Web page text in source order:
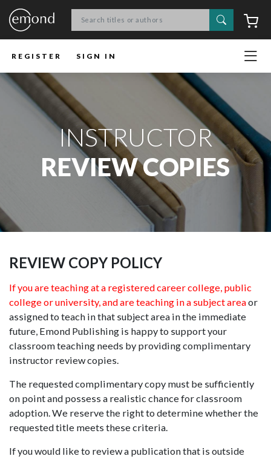
Search
REGISTER SIGN IN
INSTRUCTOR
REVIEW COPIES
REVIEW COPY POLICY
If you are teaching at a registered career college, public
college or university, and are teaching in a subject areaor
assigned to teach in that subject area in the immediate
future, Emond Publishing is happy to support your
classroom teaching needs by providing complimentary
instructor review copies.
The requested complimentary copy must be sufficiently
on point and possess a realistic chance for classroom
adoption. We reserve the right to determine whether the
requested title meets these criteria.
If you would like to review a publication that is outside